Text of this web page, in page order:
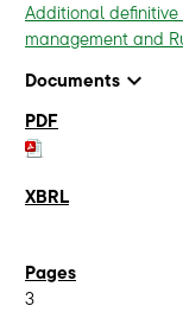
Additional
management and
Documents expand_more
3